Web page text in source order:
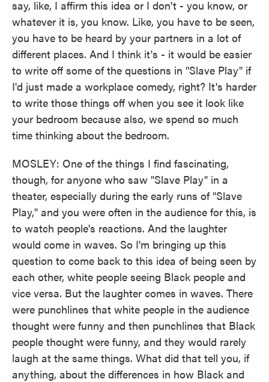
say, like, I affirm this idea or I don't - you know, or
whatever it is, you know. Like, you have to be seen,
you have to be heard by your partners in a lot of
different places. And I think it's - it would be easier
to write off some of the questions in "Slave Play" if
I'd just made a workplace comedy, right? It's harder
to write those things off when you see it look like
your bedroom because also, we spend so much
time thinking about the bedroom.
MOSLEY: One of the things I find fascinating,
though, for anyone who saw "Slave Play" in a
theater, especially during the early runs of "Slave
Play," and you were often in the audience for this, is
to watch people's reactions. And the laughter
would come in waves. So I'm bringing up this
question to come back to this idea of being seen by
each other, white people seeing Black people and
vice versa. But the laughter comes in waves. There
were punchlines that white people in the audience
thought were funny and then punchlines that Black
people thought were funny, and they would rarely
laugh at the same things. What did that tell you, if
anything, about the differences in how Black and